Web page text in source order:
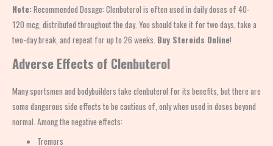
Note:Recommended Dosage: Clenbuterol is often used in daily doses of 40-
120 mcg, distributed throughout the day. You should take it for two days, take a
two-day break, and repeat for up to 26 weeks. Buy Steroids Online!
Adverse Effects of Clenbuterol
Many sportsmen and bodybuilders take clenbuterol for its benefits, but there are
some dangerous side effects to be cautious of, only when used in doses beyond
normal. Among the negative effects:
Tremors